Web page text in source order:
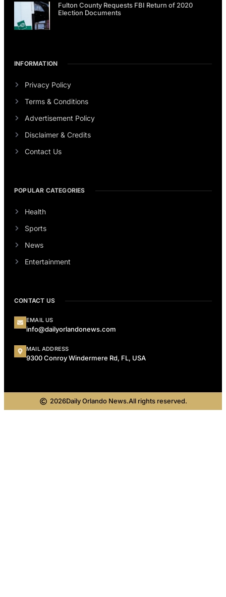
Fulton County Requests FBI Return of 2020
Election Documents
INFORMATION
Privacy Policy
Terms & Conditions
Advertisement Policy
Disclaimer & Credits
Contact Us
POPULAR CATEGORIES
Health
Sports
News
Entertainment
CONTACT US
EMAIL US
info@dailyorlandonews.com
MAIL ADDRESS
9300 Conroy Windermere Rd, FL, USA
2026Daily Orlando News.All rights reserved.